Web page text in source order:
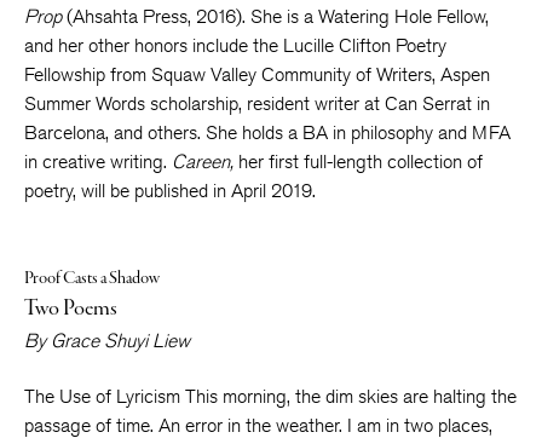
Prop(Ahsahta Press, 2016). She is a Watering Hole Fellow,
and her other honors include the Lucille Clifton Poetry
Fellowship from Squaw Valley Community of Writers, Aspen
Summer Words scholarship, resident writer at Can Serrat in
Barcelona, and others. She holds a BA in philosophy and MFA
in creative writing. Careen, her first full-length collection of
poetry, will be published in April 2019.
Proof Casts a Shadow
Two Poems
By Grace Shuyi Liew
The Use of Lyricism This morning, the dim skies are halting the
passage of time. An error in the weather. I am in two places,